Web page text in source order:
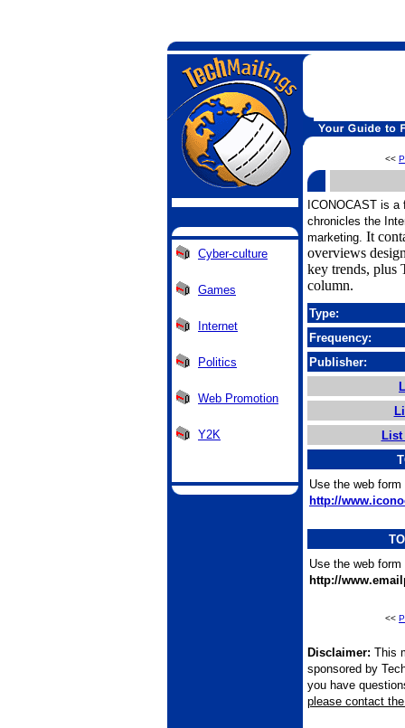
Cyber-culture
Games
Internet
Politics
Web Promotion
Y2K
<<
ICONOCAST is
chronicles the
marketing. It
overviews
key trends, plus
column.
Type:
Frequency:
Publisher:
List
Use the web form
http://
Use the web form
http://
<<
Disclaimer: This
sponsored by
you have
please contact